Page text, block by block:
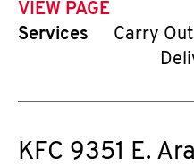
VIEW PAGE
Services
Carry
KFC 9351 E.